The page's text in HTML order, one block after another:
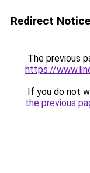
Redirect Notice
The previous
https://
If you do not
the previous